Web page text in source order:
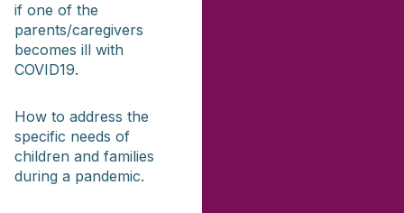
if one of the
parents/caregivers
becomes ill with
COVID19.
How to address the
specific needs of
children and families
during a pandemic.